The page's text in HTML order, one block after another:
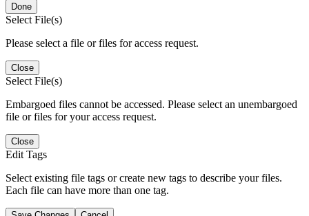
Done
Select File(s)
Please select a file or files for access request.
Close
Select File(s)
Embargoed files cannot be accessed. Please select an unembargoed
file or files for your access request.
Close
Edit Tags
Select existing file tags or create new tags to describe your files.
Each file can have more than one tag.